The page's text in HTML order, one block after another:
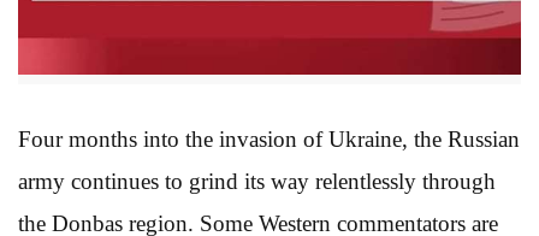
Four months into the invasion of Ukraine, the Russian
army continues to grind its way relentlessly through
the Donbas region. Some Western commentators are